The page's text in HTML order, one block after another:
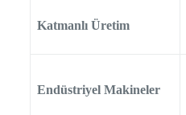
Katmanlı Üretim
Endüstriyel Makineler